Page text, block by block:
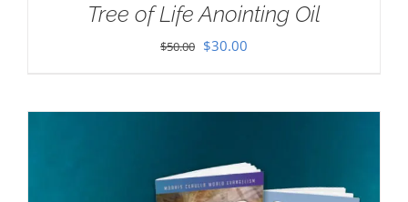
Tree of Life Anointing Oil
$50.00 Original
$30.00